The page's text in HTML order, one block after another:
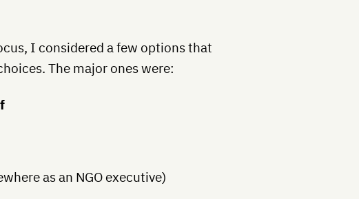
I considered a few options that
The major ones were:
as an NGO executive)